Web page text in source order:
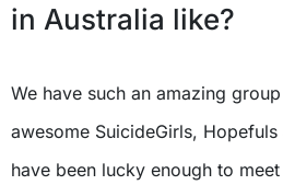
in Australia like?
We have such an amazing
awesome SuicideGirls,
have been lucky enough to